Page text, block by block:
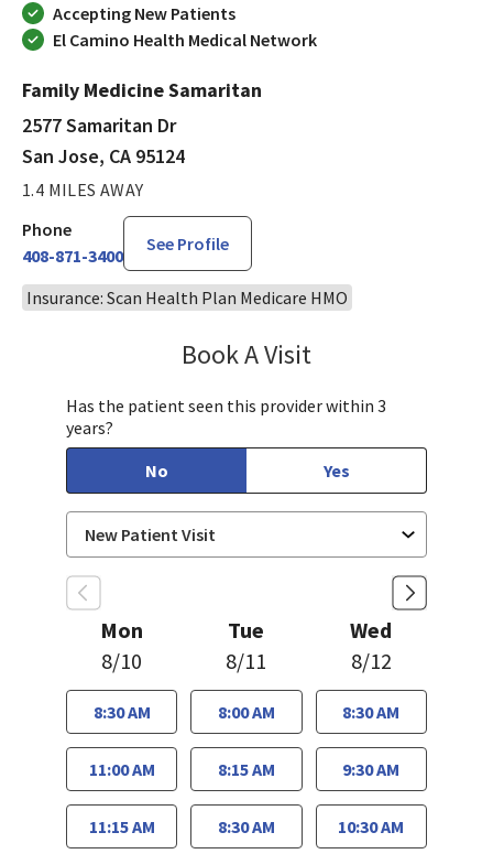
Accepting New Patients
El Camino Health Medical Network
Family Medicine Samaritan
2577 Samaritan Dr
San Jose, CA 95124
1.4 MILES AWAY
Phone
408-871-3400
See Profile
Insurance: Scan Health Plan Medicare HMO
Book A Visit
Has the patient seen this provider within 3
years?
No
Yes
Mon
8/10
8:30 AM
11:00 AM
11:15 AM
Tue
8/11
8:00 AM
8:15 AM
8:30 AM
Wed
8/12
8:30 AM
9:30 AM
10:30 AM